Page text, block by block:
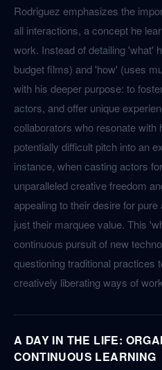
Rodriguez emphasizes the
all interactions, a concept he
work. Instead of detailing 'what'
budget films) and 'how' (uses
with his deeper purpose: to
actors, and offer unique
collaborators who resonate with
potentially difficult pitch into an
instance, when casting actors
unparalleled creative freedom
appealing to their desire for
just their marquee value. This
continuous pursuit of new
questioning traditional practices
creatively liberating ways of
A DAY IN THE LIFE:
CONTINUOUS LEARNING